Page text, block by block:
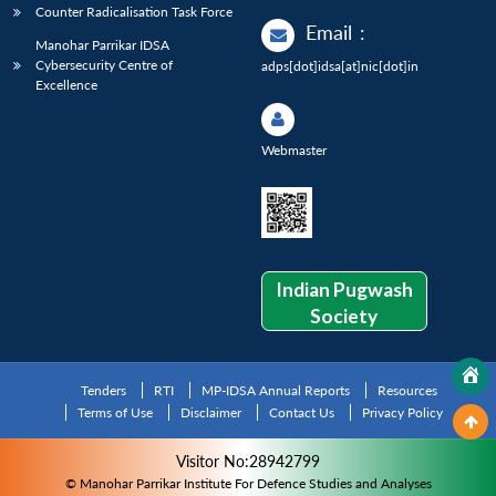
Counter Radicalisation Task Force
Manohar Parrikar IDSA
Cybersecurity Centre of
Excellence
Email :
adps[dot]idsa[at]nic[dot]in
Webmaster
Indian Pugwash
Society
Tenders RTI MP-IDSA Annual Reports
Resources
Terms of Use
Disclaimer Contact Us Privacy Policy
Visitor No:28942799
© Manohar Parrikar Institute For Defence Studies and Analyses